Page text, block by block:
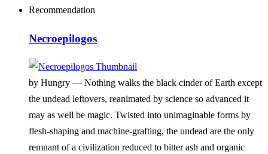
Recommendation
Necroepilogos
by Hungry — Nothing walks the black cinder of Earth except
the undead leftovers, reanimated by science so advanced it
may as well be magic. Twisted into unimaginable forms by
flesh-shaping and machine-grafting, the undead are the only
remnant of a civilization reduced to bitter ash and organic